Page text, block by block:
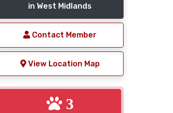
in West Midlands
Contact Member
View Location Map
3